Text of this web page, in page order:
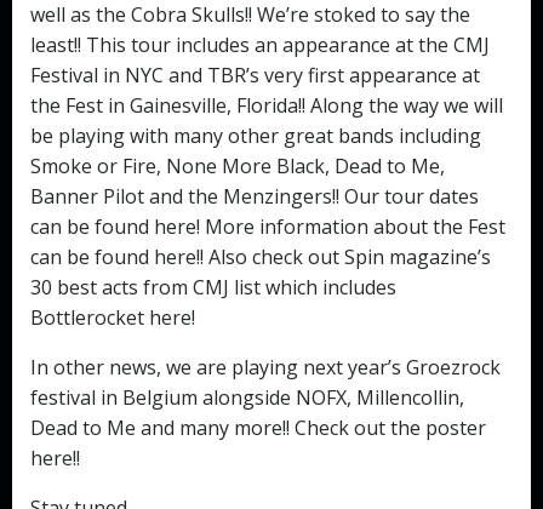
well as the Cobra Skulls!! We’re stoked to say the
least!! This tour includes an appearance at the CMJ
Festival in NYC and TBR’s very first appearance at
the Fest in Gainesville, Florida!! Along the way we will
be playing with many other great bands including
Smoke or Fire, None More Black, Dead to Me,
Banner Pilot and the Menzingers!! Our tour dates
can be found here! More information about the Fest
can be found here!! Also check out Spin magazine’s
30 best acts from CMJ list which includes
Bottlerocket here!
In other news, we are playing next year’s Groezrock
festival in Belgium alongside NOFX, Millencollin,
Dead to Me and many more!! Check out the poster
here!!